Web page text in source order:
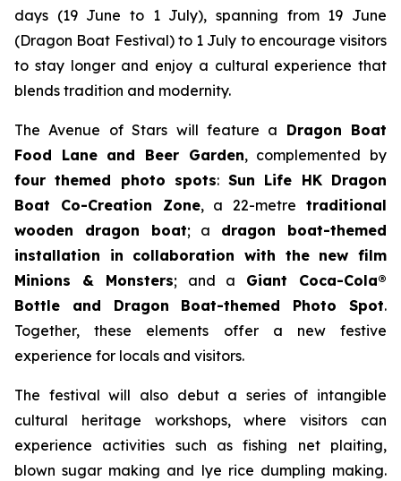
days (19 June to 1 July), spanning from 19 June
(Dragon Boat Festival) to 1 July to encourage visitors
to stay longer and enjoy a cultural experience that
blends tradition and modernity.
The Avenue of Stars will feature a Dragon Boat
Food Lane and Beer Garden, complemented by
four themed photo spots: Sun Life HK Dragon
Boat Co-Creation Zone, a 22-metretraditional
wooden dragon boat; a dragon boat-themed
installation in collaboration with the new film
Minions & Monsters; and a Giant Coca-Cola®
Bottle and Dragon Boat-themed Photo Spot.
Together, these elements offer a new festive
experience for locals and visitors.
The festival will also debut a series of intangible
cultural heritage workshops, where visitors can
experience activities such as fishing net plaiting,
blown sugar making and lye rice dumpling making.